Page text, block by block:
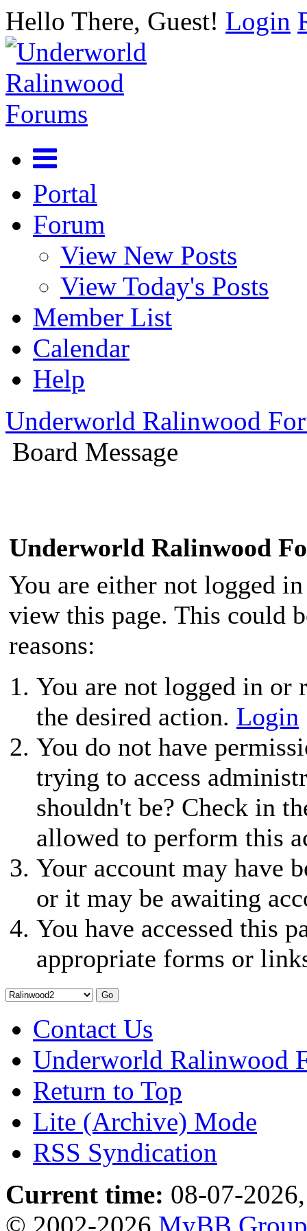
Hello There, Guest! Login
Portal
Forum
View New Posts
View Today's Posts
Member List
Calendar
Help
Underworld Ralinwood
Board Message
Underworld Ralinwood
You are either not logged
view this page. This could
reasons:
You are not logged in or
the desired action. Login
You do not have
trying to access
shouldn't be? Check in
allowed to perform this
Your account may have
or it may be awaiting
You have accessed this
appropriate forms or
Contact Us
Underworld Ralinwood
Return to Top
Lite (Archive) Mode
RSS Syndication
Current time: 08-07-